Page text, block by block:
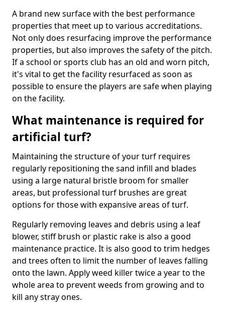
A brand new surface with the best performance
properties that meet up to various accreditations.
Not only does resurfacing improve the performance
properties, but also improves the safety of the pitch.
If a school or sports club has an old and worn pitch,
it's vital to get the facility resurfaced as soon as
possible to ensure the players are safe when playing
on the facility.
What maintenance is required for
artificial turf?
Maintaining the structure of your turf requires
regularly repositioning the sand infill and blades
using a large natural bristle broom for smaller
areas, but professional turf brushes are great
options for those with expansive areas of turf.
Regularly removing leaves and debris using a leaf
blower, stiff brush or plastic rake is also a good
maintenance practice. It is also good to trim hedges
and trees often to limit the number of leaves falling
onto the lawn. Apply weed killer twice a year to the
whole area to prevent weeds from growing and to
kill any stray ones.